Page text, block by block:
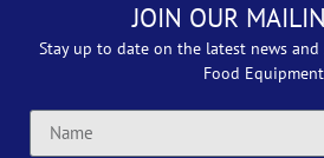
JOIN OUR
Stay up to date on the latest news and
Food